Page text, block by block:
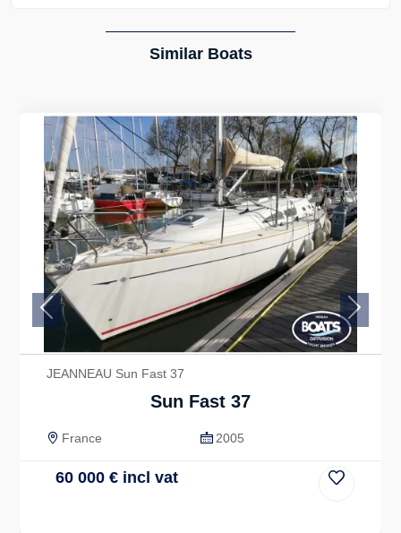
Similar Boats
JEANNEAU Sun Fast 37
Sun Fast 37
France 2005
60 000 € incl vat
Previous Next